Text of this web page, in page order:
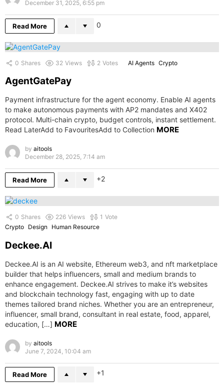
December 31, 2025, 6:55 pm
Read More 0
0 Shares 32 Views 2 Votes AI Agents Crypto
AgentGatePay
Payment infrastructure for the agent economy. Enable AI agents
to make autonomous payments with AP2 mandates and X402
protocol. Multi-chain crypto, budget controls, instant settlement.
Read LaterAdd to FavouritesAdd to Collection MORE
by aitools
December 28, 2025, 7:14 am
Read More 2
0 Shares 226 Views 1 Vote
Crypto Design Human Resource
Deckee.AI
Deckee.AI is an AI website, Ethereum web3, and nft marketplace
builder that helps influencers, small and medium brands to
enhance engagement. Deckee.AI strives to make it’s websites
and blockchain technology fast, engaging with up to date
themes tailored brand niches. Whether you are an entrepreneur,
influencer, small brand, consultant in real estate, food, apparel,
education, […] MORE
by aitools
June 7, 2024, 10:04 am
Read More 1